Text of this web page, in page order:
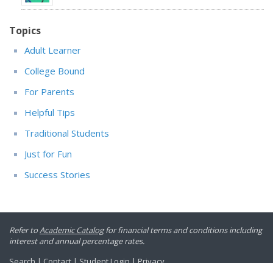
Topics
Adult Learner
College Bound
For Parents
Helpful Tips
Traditional Students
Just for Fun
Success Stories
Refer toAcademic Catalogfor financial terms and conditions including
interest and annual percentage rates.